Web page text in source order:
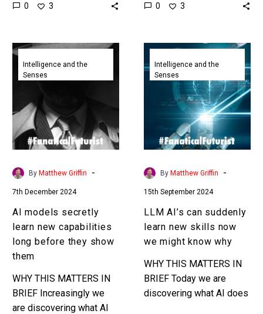
able to crack most of
0 3
Love the Exponential
0 3
AI
models
secretly
new
capabilities
long
before
they
them
Intelligence and the
Senses
By Matthew Griffin -
7th December 2024
AI models secretly
learn new capabilities
long before they show
them
WHY THIS MATTERS IN
BRIEF Increasingly we
are discovering what AI
LLM
AI’s
can
suddenly
learn
new
skills
now
know
why
Intelligence and the
Senses
By Matthew Griffin -
15th September 2024
LLM AI’s can suddenly
learn new skills now
we might know why
WHY THIS MATTERS IN
BRIEF Today we are
discovering what AI does